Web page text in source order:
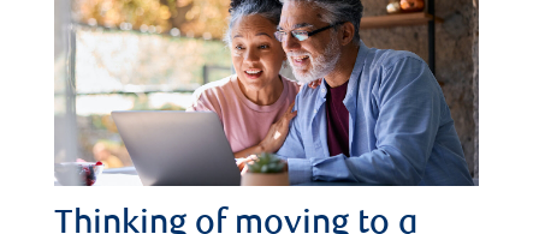
Thinking of moving to a